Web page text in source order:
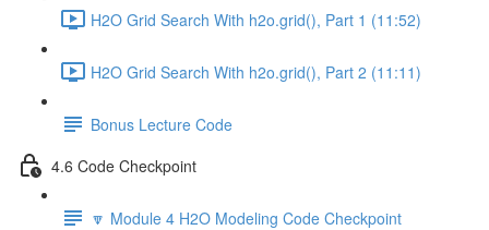
H2O Grid Search With h2o.grid(), Part 1 (11:52)
H2O Grid Search With h2o.grid(), Part 2 (11:11)
Bonus Lecture Code
4.6 Code Checkpoint
🔽 Module 4 H2O Modeling Code Checkpoint